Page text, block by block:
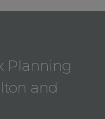
Planning
and